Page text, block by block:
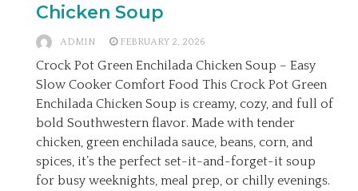
Chicken Soup
ADMIN FEBRUARY 2, 2026
Crock Pot Green Enchilada Chicken Soup – Easy
Slow Cooker Comfort Food This Crock Pot Green
Enchilada Chicken Soup is creamy, cozy, and full of
bold Southwestern flavor. Made with tender
chicken, green enchilada sauce, beans, corn, and
spices, it’s the perfect set-it-and-forget-it soup
for busy weeknights, meal prep, or chilly evenings.